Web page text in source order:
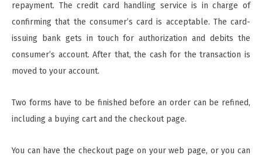
repayment. The credit card handling service is in charge of
confirming that the consumer’s card is acceptable. The card-
issuing bank gets in touch for authorization and debits the
consumer’s account. After that, the cash for the transaction is
moved to your account.
Two forms have to be finished before an order can be refined,
including a buying cart and the checkout page.
You can have the checkout page on your web page, or you can